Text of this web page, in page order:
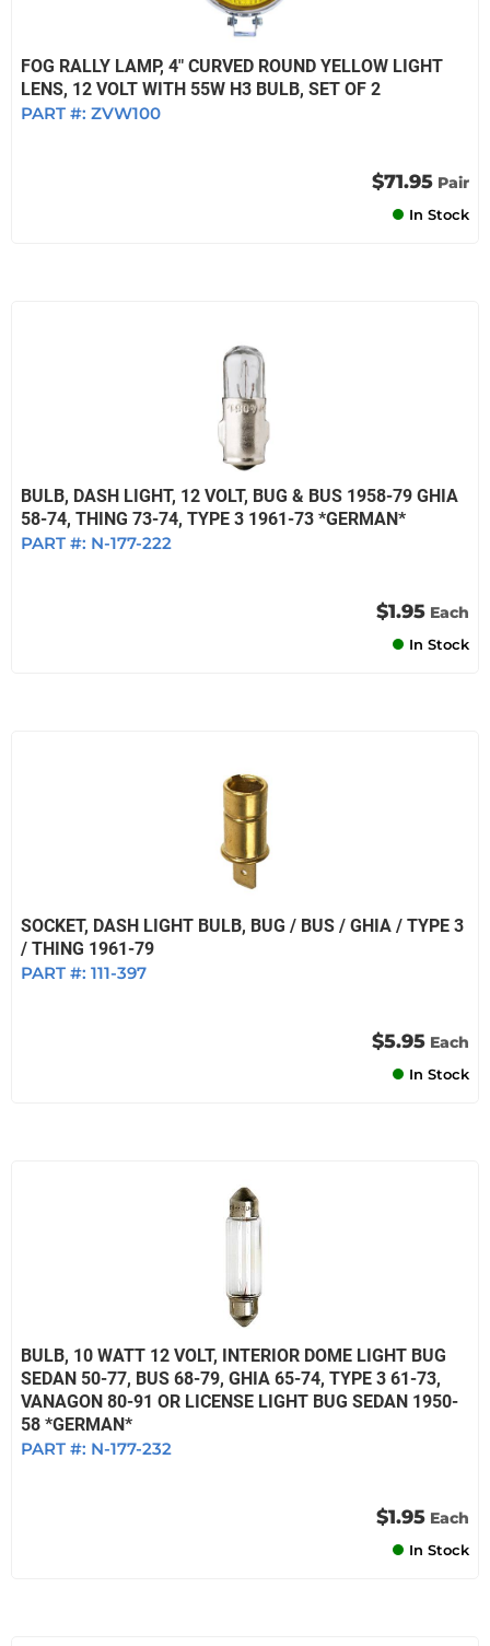
FOG RALLY LAMP, 4" CURVED ROUND YELLOW LIGHT
LENS, 12 VOLT WITH 55W H3 BULB, SET OF 2
PART #: ZVW100
$71.95 Pair
In Stock
BULB, DASH LIGHT, 12 VOLT, BUG & BUS 1958-79 GHIA
58-74, THING 73-74, TYPE 3 1961-73 *GERMAN*
PART #: N-177-222
$1.95 Each
In Stock
SOCKET, DASH LIGHT BULB, BUG / BUS / GHIA / TYPE 3
/ THING 1961-79
PART #: 111-397
$5.95 Each
In Stock
BULB, 10 WATT 12 VOLT, INTERIOR DOME LIGHT BUG
SEDAN 50-77, BUS 68-79, GHIA 65-74, TYPE 3 61-73,
VANAGON 80-91 OR LICENSE LIGHT BUG SEDAN 1950-
58 *GERMAN*
PART #: N-177-232
$1.95 Each
In Stock